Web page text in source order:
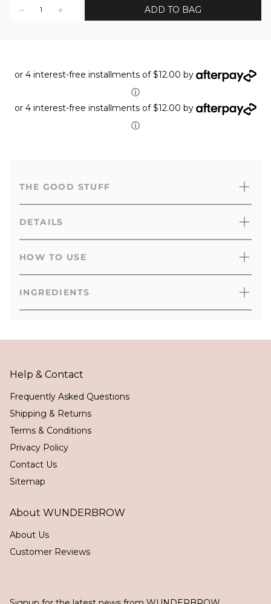
1 ADD TO BAG
or 4 interest-free installments of $12.00 by
ⓘ
or 4 interest-free installments of $12.00 by
ⓘ
THE GOOD STUFF
DETAILS
HOW TO USE
INGREDIENTS
Help & Contact
Frequently Asked Questions
Shipping & Returns
Terms & Conditions
Privacy Policy
Contact Us
Sitemap
About WUNDERBROW
About Us
Customer Reviews